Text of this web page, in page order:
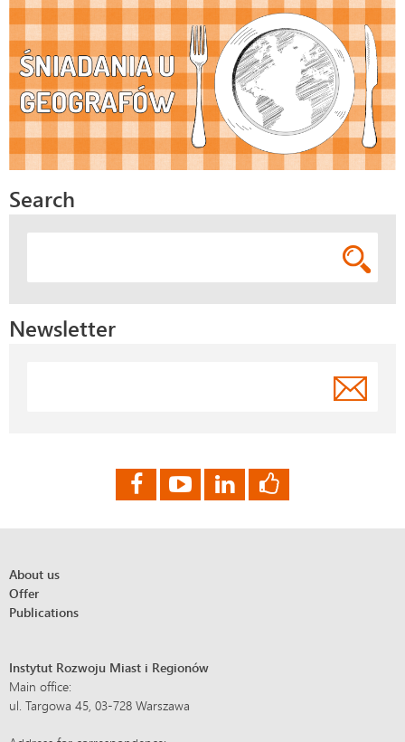
Search
Newsletter
About us
Offer
Publications
Instytut Rozwoju Miast i Regionów
Main office:
ul. Targowa 45, 03-728 Warszawa